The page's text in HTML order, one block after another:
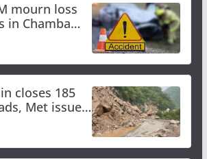
mourn loss
in Chamba
closes 185
Met issues
heavy rain